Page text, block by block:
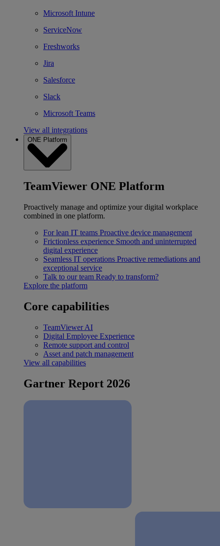
Microsoft Intune
ServiceNow
Freshworks
Jira
Salesforce
Slack
Microsoft Teams
View all integrations
ONE Platform
TeamViewer ONE Platform
Proactively manage and optimize your digital workplace
combined in one platform.
For lean IT teams Proactive device management
Frictionless experience Smooth and uninterrupted
digital experience
Seamless IT operations Proactive remediations and
exceptional service
Talk to our team Ready to transform?
Explore the platform
Core capabilities
TeamViewer AI
Digital Employee Experience
Remote support and control
Asset and patch management
View all capabilities
Gartner Report 2026